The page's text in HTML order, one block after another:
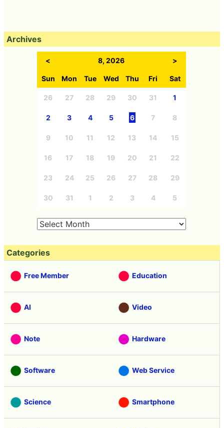
Archives
< 8, 2026 >
Sun Mon Tue Wed Thu Fri Sat
26 27 28 29 30 31 1
2 3 4 5 6 7 8
9 10 11 12 13 14 15
16 17 18 19 20 21 22
23 24 25 26 27 28 29
30 31 1 2 3 4 5
Categories
Free Member Education
AI Video
Note Hardware
Software Web Service
Science Smartphone